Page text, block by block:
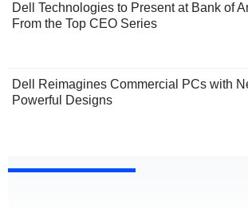
Dell Technologies to Present at Bank of
From the Top CEO Series
Dell Reimagines Commercial PCs with
Powerful Designs